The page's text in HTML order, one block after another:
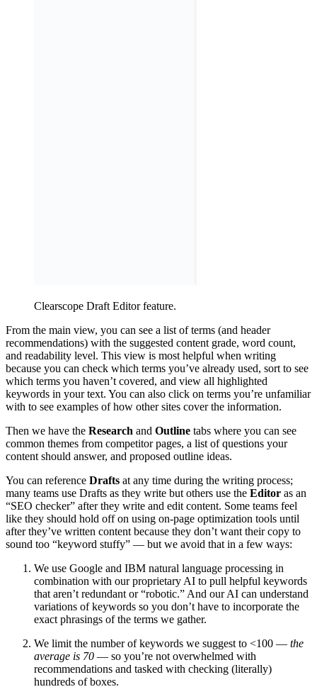
Clearscope Draft Editor feature.
From the main view, you can see a list of terms (and header
recommendations) with the suggested content grade, word count,
and readability level. This view is most helpful when writing
because you can check which terms you’ve already used, sort to see
which terms you haven’t covered, and view all highlighted
keywords in your text. You can also click on terms you’re unfamiliar
with to see examples of how other sites cover the information.
Then we have the Research and Outline tabs where you can see
common themes from competitor pages, a list of questions your
content should answer, and proposed outline ideas.
You can reference Drafts at any time during the writing process;
many teams use Drafts as they write but others use the Editor as an
“SEO checker” after they write and edit content. Some teams feel
like they should hold off on using on-page optimization tools until
after they’ve written content because they don’t want their copy to
sound too “keyword stuffy” — but we avoid that in a few ways:
We use Google and IBM natural language processing in
combination with our proprietary AI to pull helpful keywords
that aren’t redundant or “robotic.” And our AI can understand
variations of keywords so you don’t have to incorporate the
exact phrasings of the terms we gather.
We limit the number of keywords we suggest to <100 — the
average is 70 — so you’re not overwhelmed with
recommendations and tasked with checking (literally)
hundreds of boxes.